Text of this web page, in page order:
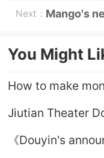
milk
Next： Mango's
You Might
How to make
Jiutian Theater
《Douyin's